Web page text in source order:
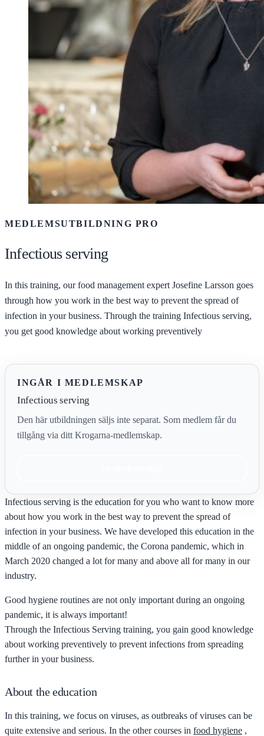
MEDLEMSUTBILDNING PRO
Infectious serving
In this training, our food management expert Josefine Larsson goes
through how you work in the best way to prevent the spread of
infection in your business. Through the training Infectious serving,
you get good knowledge about working preventively
INGÅR I MEDLEMSKAP
Infectious serving
Den här utbildningen säljs inte separat. Som medlem får du
tillgång via ditt Krogarna-medlemskap.
Infectious serving is the education for you who want to know more
about how you work in the best way to prevent the spread of
infection in your business. We have developed this education in the
middle of an ongoing pandemic, the Corona pandemic, which in
March 2020 changed a lot for many and above all for many in our
industry.
Good hygiene routines are not only important during an ongoing
pandemic, it is always important!
Through the Infectious Serving training, you gain good knowledge
about working preventively to prevent infections from spreading
further in your business.
About the education
In this training, we focus on viruses, as outbreaks of viruses can be
quite extensive and serious. In the other courses in food hygiene ,